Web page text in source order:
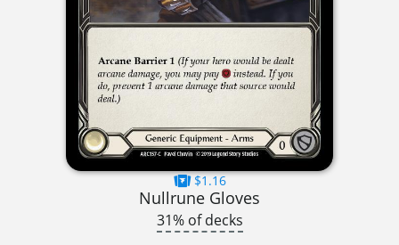
$1.16
Nullrune Gloves
31% of decks